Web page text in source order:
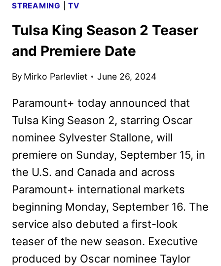
STREAMING |TV
Tulsa King Season 2 Teaser
and Premiere Date
By Mirko Parlevliet June 26, 2024
Paramount+ today announced that
Tulsa King Season 2, starring Oscar
nominee Sylvester Stallone, will
premiere on Sunday, September 15, in
the U.S. and Canada and across
Paramount+ international markets
beginning Monday, September 16. The
service also debuted a first-look
teaser of the new season. Executive
produced by Oscar nominee Taylor